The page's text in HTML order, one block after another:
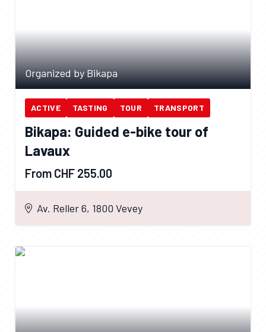
Organized by Bikapa
ACTIVE TASTING TOUR TRANSPORT
Bikapa: Guided e-bike tour of
Lavaux
From CHF 255.00
Av. Reller 6, 1800 Vevey